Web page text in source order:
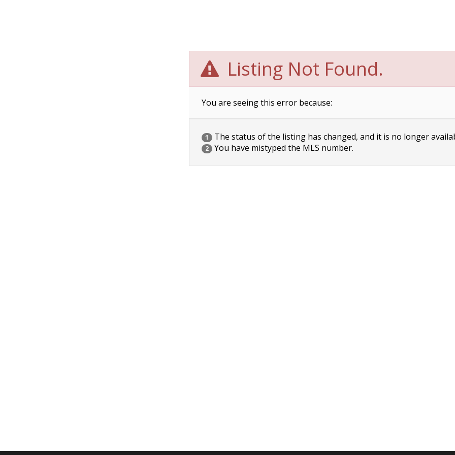
Listing Not Found.
You are seeing this error because:
1 The status of the listing has changed, and it is no longer
2 You have mistyped the MLS number.